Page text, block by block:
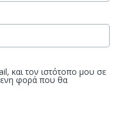
και τον ιστότοπο μου σε
φορά που θα